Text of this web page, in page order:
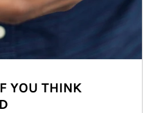
YOU THINK